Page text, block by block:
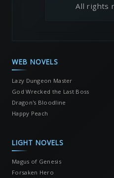
All rights
WEB NOVELS
Lazy Dungeon Master
God Wrecked the Last Boss
Dragon's Bloodline
Happy Peach
LIGHT NOVELS
Magus of Genesis
Forsaken Hero